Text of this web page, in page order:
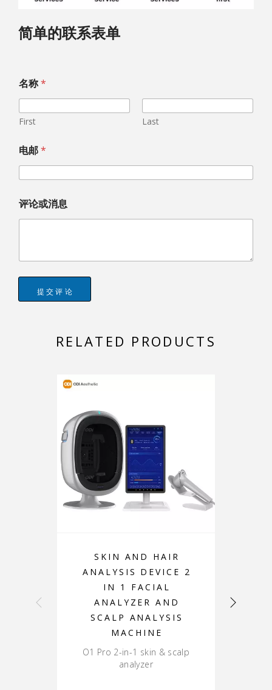
简单的联系表单
名称*
First Last
电邮*
评论或消息
提交评论
RELATED PRODUCTS
SKIN AND HAIR
ANALYSIS DEVICE 2
IN 1 FACIAL
ANALYZER AND
SCALP ANALYSIS
MACHINE
O1 Pro 2-in-1 skin & scalp
analyzer